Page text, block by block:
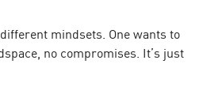
mindsets. One wants to
no compromises. It’s just